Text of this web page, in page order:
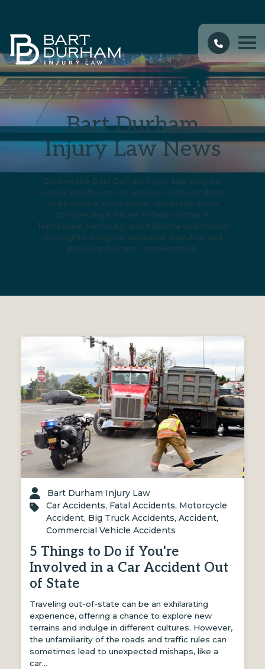
Bart Durham
Injury Law News
Explore the Bart Durham Injury Law blog for
trusted insights on car wrecks, truck accidents,
and personal injury claims. We break down
complex legal issues to help victims in
Tennessee, Kentucky, and Alabama understand
their rights, navigate insurance disputes, and
pursue maximum compensation.
Bart Durham Injury Law
Car Accidents, Fatal Accidents, Motorcycle
Accident, Big Truck Accidents, Accident,
Commercial Vehicle Accidents
5 Things to Do if You're
Involved in a Car Accident Out
of State
Traveling out-of-state can be an exhilarating
experience, offering a chance to explore new
terrains and indulge in different cultures. However,
the unfamiliarity of the roads and traffic rules can
sometimes lead to unexpected mishaps, like a
car…